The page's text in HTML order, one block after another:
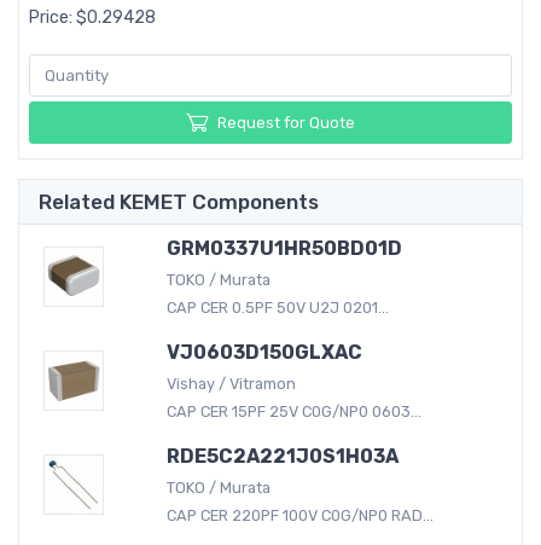
Price: $0.29428
Request for Quote
Related KEMET Components
GRM0337U1HR50BD01D
TOKO / Murata
CAP CER 0.5PF 50V U2J 0201...
VJ0603D150GLXAC
Vishay / Vitramon
CAP CER 15PF 25V C0G/NP0 0603...
RDE5C2A221J0S1H03A
TOKO / Murata
CAP CER 220PF 100V C0G/NP0 RAD...